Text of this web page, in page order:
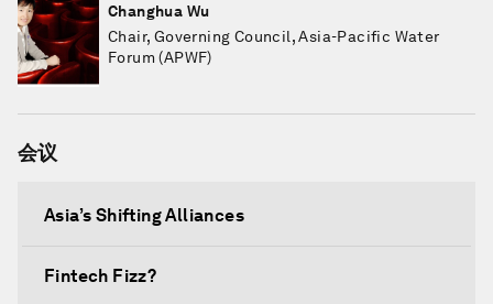
Changhua Wu
Chair, Governing Council, Asia-Pacific Water
Forum (APWF)
会议
Asia’s Shifting Alliances
Fintech Fizz?